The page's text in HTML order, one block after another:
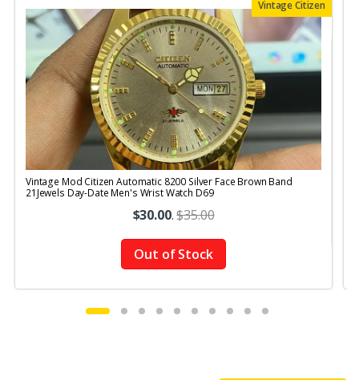
Vintage Citizen
Vintage Mod Citizen Automatic 8200 Silver Face Brown Band
21Jewels Day-Date Men's Wrist Watch D69
$30.00.$35.00
Out of Stock